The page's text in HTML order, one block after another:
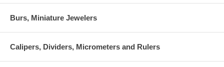
Burs, Miniature Jewelers
Calipers, Dividers, Micrometers and Rulers